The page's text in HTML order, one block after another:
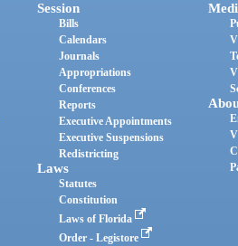
Session
Bills
Calendars
Journals
Appropriations
Conferences
Reports
Executive Appointments
Executive Suspensions
Redistricting
Laws
Statutes
Constitution
Laws of Florida
Order - Legistore